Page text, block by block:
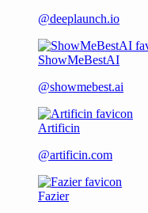
@deeplaunch.io
ShowMeBestAI
@showmebest.ai
Artificin
@artificin.com
Fazier